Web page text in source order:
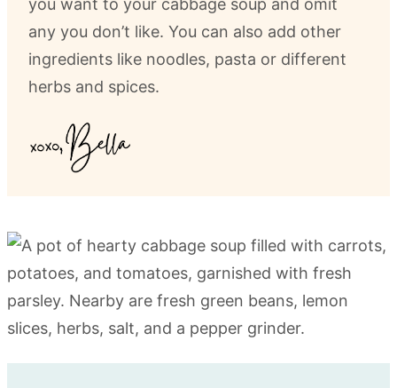
you want to your cabbage soup and omit
any you don’t like. You can also add other
ingredients like noodles, pasta or different
herbs and spices.